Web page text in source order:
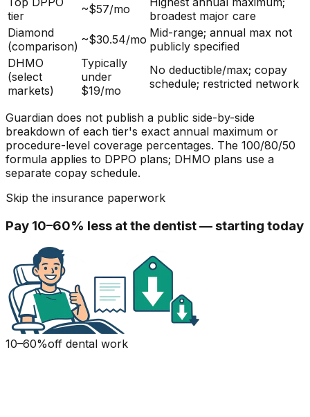
tier
~$57/mo
broadest major care
Diamond
(comparison) ~$30.54/mo Mid-range; annual max not
publicly specified
DHMO
(select
markets)
Typically
under
$19/mo
No deductible/max; copay
schedule; restricted network
Guardian does not publish a public side-by-side
breakdown of each tier's exact annual maximum or
procedure-level coverage percentages. The 100/80/50
formula applies to DPPO plans; DHMO plans use a
separate copay schedule.
Skip the insurance paperwork
Pay 10–60% less at the dentist — starting today
10–60%off dental work